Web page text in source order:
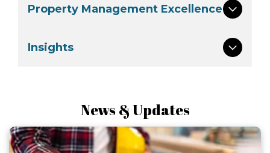
Property Management Excellence
Insights
News & Updates